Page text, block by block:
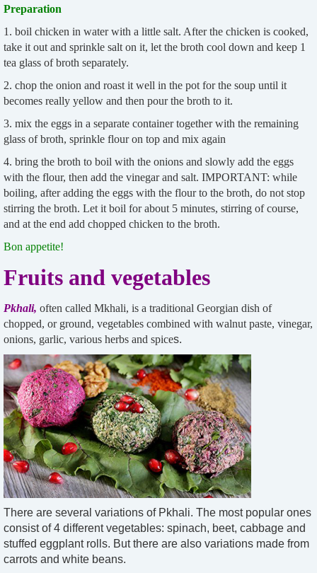
Preparation
1. boil chicken in water with a little salt. After the chicken is cooked,
take it out and sprinkle salt on it, let the broth cool down and keep 1
tea glass of broth separately.
2. chop the onion and roast it well in the pot for the soup until it
becomes really yellow and then pour the broth to it.
3. mix the eggs in a separate container together with the remaining
glass of broth, sprinkle flour on top and mix again
4. bring the broth to boil with the onions and slowly add the eggs
with the flour, then add the vinegar and salt. IMPORTANT: while
boiling, after adding the eggs with the flour to the broth, do not stop
stirring the broth. Let it boil for about 5 minutes, stirring of course,
and at the end add chopped chicken to the broth.
Bon appetite!
Fruits and vegetables
Pkhali, often called Mkhali, is a traditional Georgian dish of
chopped, or ground, vegetables combined with walnut paste, vinegar,
onions, garlic, various herbs and spices.
There are several variations of Pkhali. The most popular ones
consist of 4 different vegetables: spinach, beet, cabbage and
stuffed eggplant rolls. But there are also variations made from
carrots and white beans.